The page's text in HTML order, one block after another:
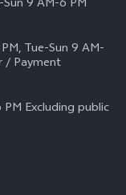
9 AM-6 PM
Tue-Sun 9 AM-
/ Payment
Excluding public